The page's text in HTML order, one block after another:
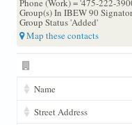
Phone (Work) = '475-222-
Group(s) In IBEW 90
Group Status 'Added'
Map these contacts
Name
Street Address